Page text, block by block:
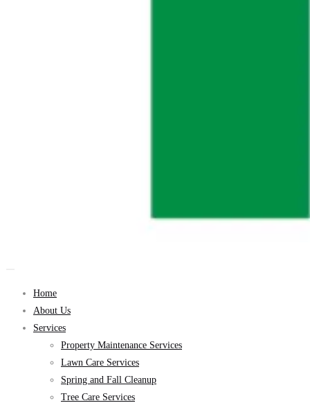
Home
About Us
Services
Property Maintenance Services
Lawn Care Services
Spring and Fall Cleanup
Tree Care Services